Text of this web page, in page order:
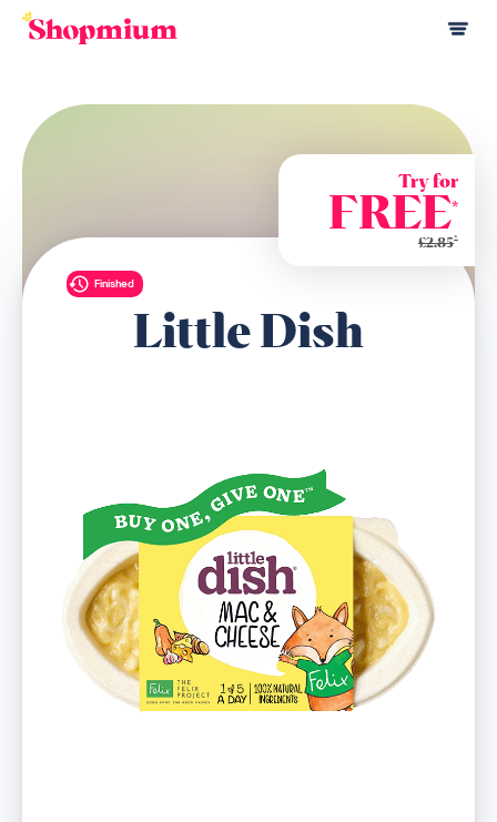
Finished
Little Dish
Try for
FREE*
£2.85*